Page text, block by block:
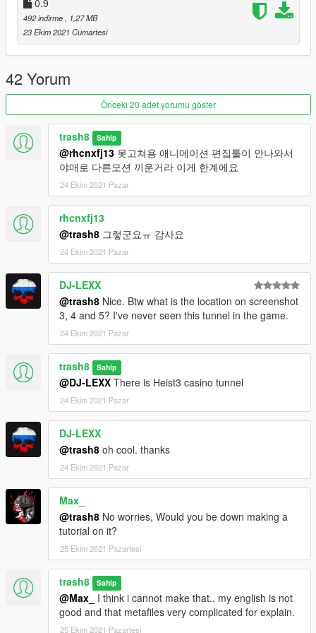
dlcpacks:/M4D/
Load weapon in the game use trainer spawner
weapon name: Weapon_M4D
Attachment
flash name: D_flsh
laser name: D_laser
Iron sight: iron
acog scope: acog
Changed idle animation looks like other fps game.
Changed lense texture for visibility at night.
Removed iron sight mod on standard (add iron sight
attachment config)
0.9
492 indirme, 1,27 MB
23 Ekim 2021 Cumartesi
42 Yorum
Önceki 20 adet yorumu göster
trash8 Sahip
@rhcnxfj13 못고쳐용 애니메이션 편집툴이 안나와서
야매로 다른모션 끼운거라 이게 한계에요
24 Ekim 2021 Pazar
rhcnxfj13
@trash8 그렇군요ㅠ 감사요
24 Ekim 2021 Pazar
DJ-LEXX
@trash8 Nice. Btw what is the location on screenshot
3, 4 and 5? I've never seen this tunnel in the game.
24 Ekim 2021 Pazar
trash8 Sahip
@DJ-LEXX There is Heist3 casino tunnel
24 Ekim 2021 Pazar
DJ-LEXX
@trash8 oh cool. thanks
24 Ekim 2021 Pazar
Max_
@trash8 No worries, Would you be down making a
tutorial on it?
25 Ekim 2021 Pazartesi
trash8 Sahip
@Max_
I think i cannot make that.. my english is not
good and that metafiles very complicated for explain.
25 Ekim 2021 Pazartesi